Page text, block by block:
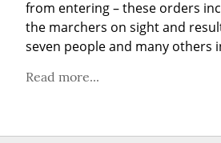
from entering – these orders
the marchers on sight and
seven people and many others
Read more...